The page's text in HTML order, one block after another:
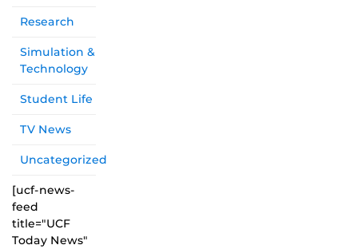
Research
Simulation &
Technology
Student Life
TV News
Uncategorized
[ucf-news-
feed
title="UCF
Today News"